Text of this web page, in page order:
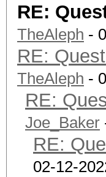
RE:
TheAleph -
RE:
TheAleph -
RE:
Joe_Baker
RE:
02-12-